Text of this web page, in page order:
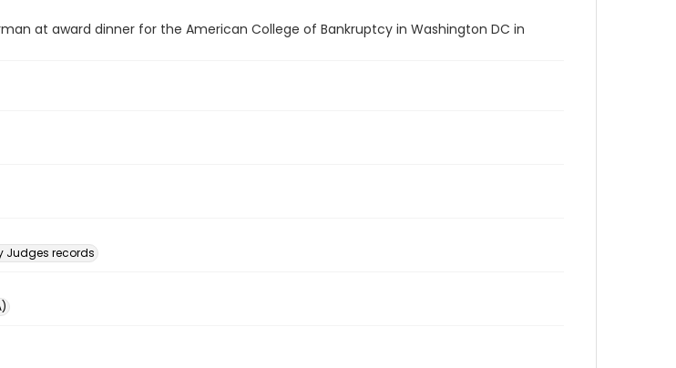
at award dinner for the American College of Bankruptcy in Washington DC in
Judges records